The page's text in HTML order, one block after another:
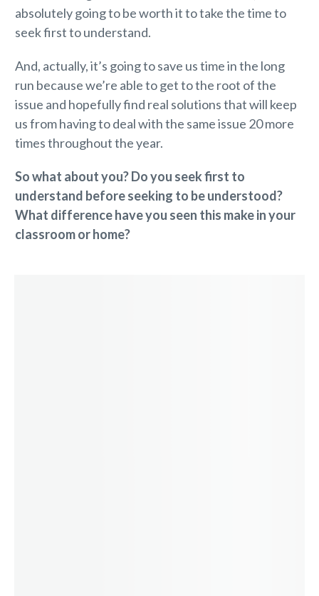
absolutely going to be worth it to take the time to
seek first to understand.
And, actually, it’s going to save us time in the long
run because we’re able to get to the root of the
issue and hopefully find real solutions that will keep
us from having to deal with the same issue 20 more
times throughout the year.
So what about you? Do you seek first to
understand before seeking to be understood?
What difference have you seen this make in your
classroom or home?